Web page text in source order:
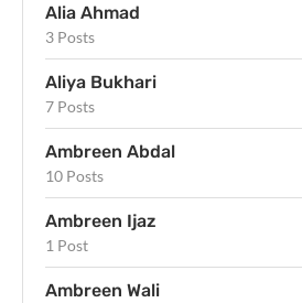
Alia Ahmad
3 Posts
Aliya Bukhari
7 Posts
Ambreen Abdal
10 Posts
Ambreen Ijaz
1 Post
Ambreen Wali